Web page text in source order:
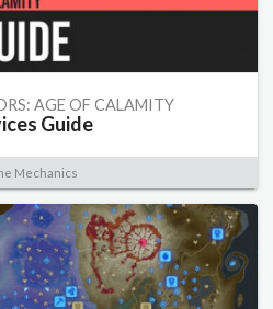
AGE OF CALAMITY
Guide
Mechanics